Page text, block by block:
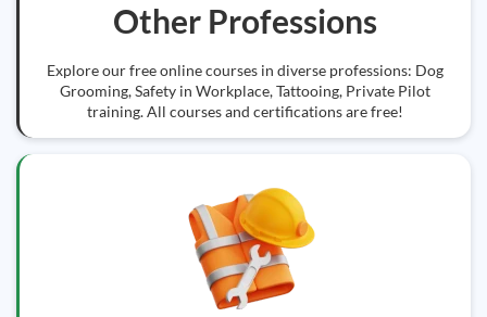
Other Professions
Explore our free online courses in diverse professions: Dog
Grooming, Safety in Workplace, Tattooing, Private Pilot
training. All courses and certifications are free!